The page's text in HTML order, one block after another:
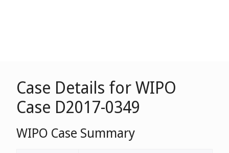
Case Details for WIPO
Case D2017-0349
WIPO Case Summary